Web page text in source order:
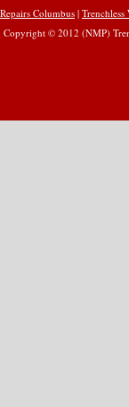
Repairs Columbus | Trenchless
Copyright © 2012 (NMP)